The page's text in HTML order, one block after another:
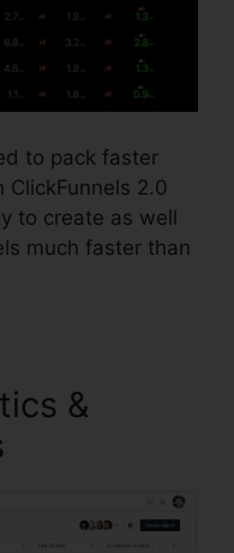
to pack faster
ClickFunnels 2.0
to create as well
much faster than
&